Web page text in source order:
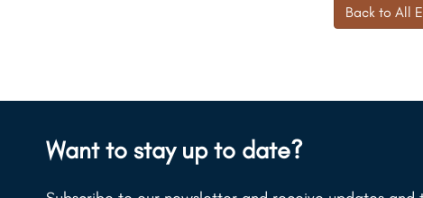
Back to All
Want to stay up to date?